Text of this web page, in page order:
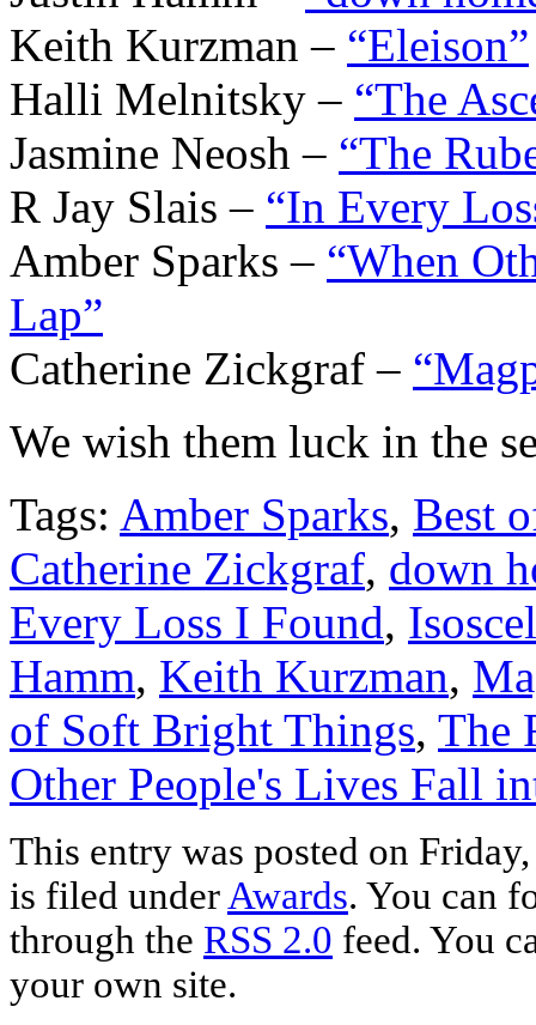
Keith Kurzman – “Eleison”
Halli Melnitsky – “The
Jasmine Neosh – “The
R Jay Slais – “In Every
Amber Sparks – “When
Lap”
Catherine Zickgraf –
We wish them luck in the
Tags: Amber Sparks, Best
Catherine Zickgraf, down
Every Loss I Found,
Hamm, Keith Kurzman,
of Soft Bright Things, The
Other People's Lives Fall
This entry was posted on
is filed underAwards. You can
through the RSS 2.0 feed. You
your own site.